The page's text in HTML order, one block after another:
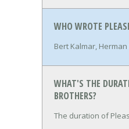
WHO WROTE
Bert Kalmar, Herman
WHAT'S THE
BROTHERS?
The duration of